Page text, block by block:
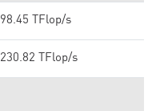
98.45 TFlop/s
230.82 TFlop/s